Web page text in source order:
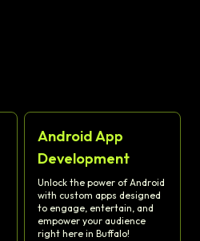
Android App
Development
Unlock the power of Android
with custom apps designed
to engage, entertain, and
empower your audience
right here in Buffalo!